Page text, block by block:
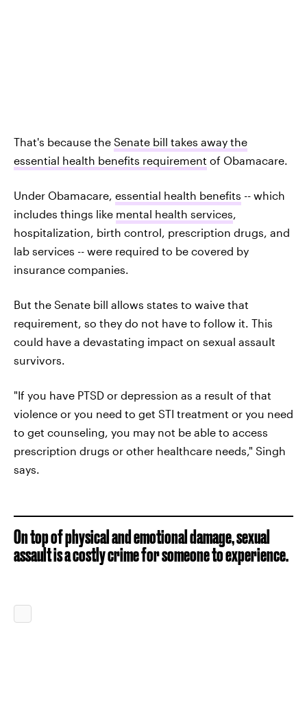
That's because the Senate bill takes away the
essential health benefits requirement of Obamacare.
Under Obamacare, essential health benefits -- which
includes things like mental health services,
hospitalization, birth control, prescription drugs, and
lab services -- were required to be covered by
insurance companies.
But the Senate bill allows states to waive that
requirement, so they do not have to follow it. This
could have a devastating impact on sexual assault
survivors.
"If you have PTSD or depression as a result of that
violence or you need to get STI treatment or you need
to get counseling, you may not be able to access
prescription drugs or other healthcare needs," Singh
says.
On top of physical and emotional damage, sexual
assault is a costly crime for someone to experience.